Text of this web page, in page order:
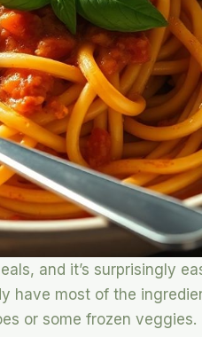
and it’s surprisingly
have most of the
or some frozen veggies.